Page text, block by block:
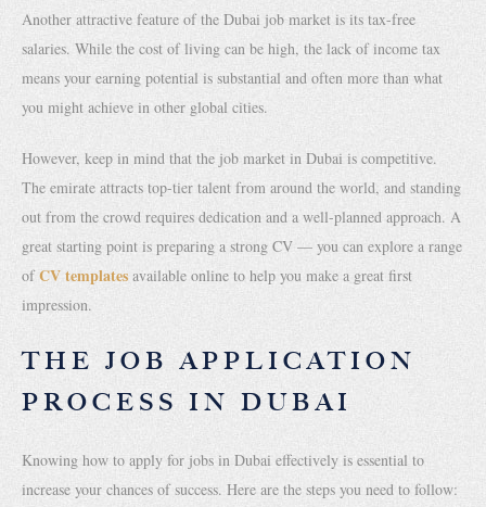
Another attractive feature of the Dubai job market is its tax-free
salaries. While the cost of living can be high, the lack of income tax
means your earning potential is substantial and often more than what
you might achieve in other global cities.
However, keep in mind that the job market in Dubai is competitive.
The emirate attracts top-tier talent from around the world, and standing
out from the crowd requires dedication and a well-planned approach. A
great starting point is preparing a strong CV — you can explore a range
ofCV templates available online to help you make a great first
impression.
THE JOB APPLICATION
PROCESS IN DUBAI
Knowing how to apply for jobs in Dubai effectively is essential to
increase your chances of success. Here are the steps you need to follow: